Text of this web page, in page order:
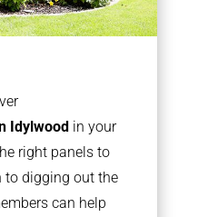
Idylwood in your
right panels to
to digging out the
can help